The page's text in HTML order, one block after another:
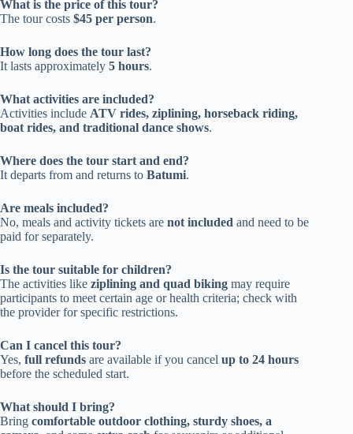
What is the price of this tour?
The tour costs $45 per person.
How long does the tour last?
It lasts approximately 5 hours.
What activities are included?
Activities include ATV rides, ziplining, horseback riding,
boat rides, and traditional dance shows.
Where does the tour start and end?
It departs from and returns to Batumi.
Are meals included?
No, meals and activity tickets are not included and need to be
paid for separately.
Is the tour suitable for children?
The activities like ziplining and quad biking may require
participants to meet certain age or health criteria; check with
the provider for specific restrictions.
Can I cancel this tour?
Yes, full refunds are available if you cancel up to 24 hours
before the scheduled start.
What should I bring?
Bring comfortable outdoor clothing, sturdy shoes, a